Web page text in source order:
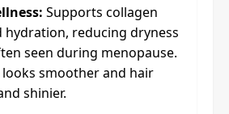
Supports collagen
reducing dryness
seen during menopause.
smoother and hair
shinier.